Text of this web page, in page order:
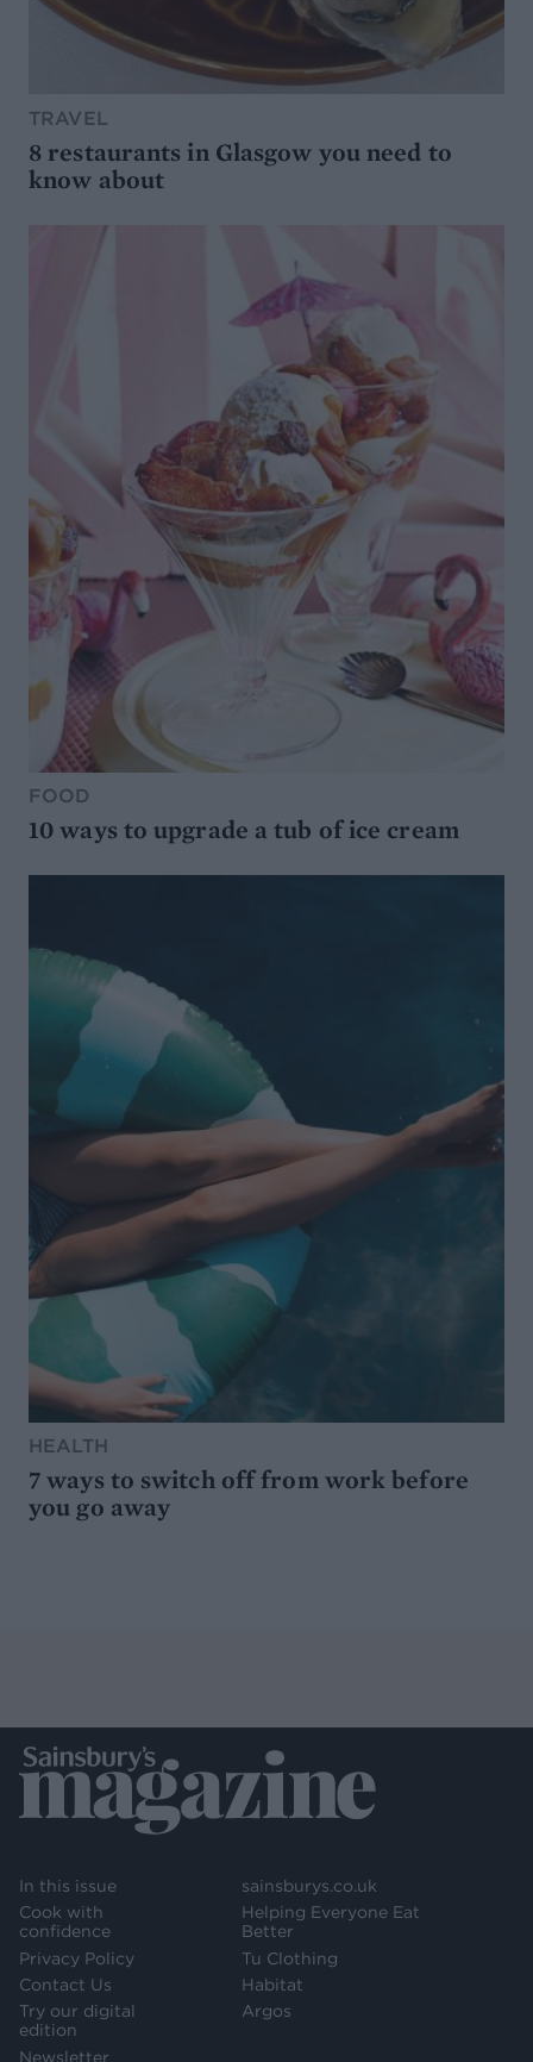
TRAVEL
8 restaurants in Glasgow you need to
know about
FOOD
10 ways to upgrade a tub of ice cream
HEALTH
7 ways to switch off from work before
you go away
In this issue
Cook with
confidence
Privacy Policy
Contact Us
Try our digital
edition
Newsletter
sainsburys.co.uk
Helping Everyone Eat
Better
Tu Clothing
Habitat
Argos